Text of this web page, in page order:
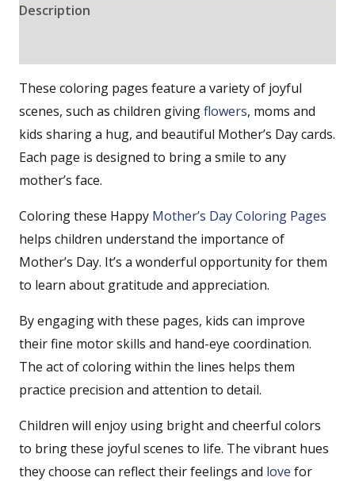
Description
These coloring pages feature a variety of joyful
scenes, such as children givingflowers, moms and
kids sharing a hug, and beautiful Mother’s Day cards.
Each page is designed to bring a smile to any
mother’s face.
Coloring these Happy Mother’s Day Coloring Pages
helps children understand the importance of
Mother’s Day. It’s a wonderful opportunity for them
to learn about gratitude and appreciation.
By engaging with these pages, kids can improve
their fine motor skills and hand-eye coordination.
The act of coloring within the lines helps them
practice precision and attention to detail.
Children will enjoy using bright and cheerful colors
to bring these joyful scenes to life. The vibrant hues
they choose can reflect their feelings and love for